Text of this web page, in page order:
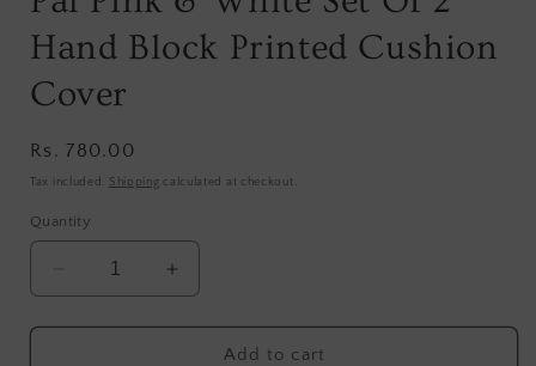
Hand Block Printed Cushion
Cover
Regular
price
Rs. 780.00
Tax included. Shipping calculated at checkout.
Quantity
Decrease
quantity
for
Increase
quantity
for
Add to cart